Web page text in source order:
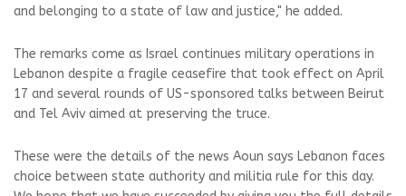
and belonging to a state of law and justice," he added.
The remarks come as Israel continues military operations in
Lebanon despite a fragile ceasefire that took effect on April
17 and several rounds of US-sponsored talks between Beirut
and Tel Aviv aimed at preserving the truce.
These were the details of the news Aoun says Lebanon faces
choice between state authority and militia rule for this day.